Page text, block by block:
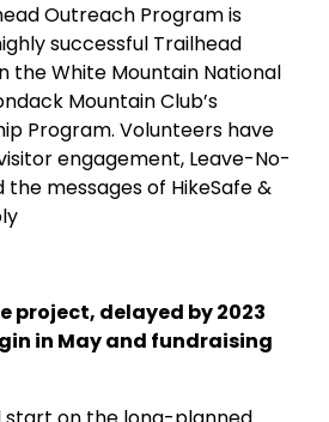
Outreach Program is
successful Trailhead
the White Mountain National
Mountain Club’s
Program. Volunteers have
engagement, Leave-No-
messages of HikeSafe &
project, delayed by 2023
in May and fundraising